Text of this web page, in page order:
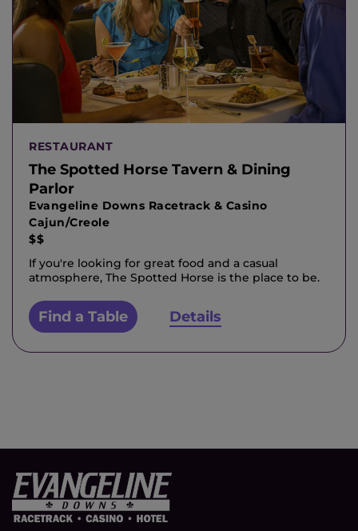
RESTAURANT
The Spotted Horse Tavern & Dining
Parlor
Evangeline Downs Racetrack & Casino
Cajun/Creole
$$
If you're looking for great food and a casual
atmosphere, The Spotted Horse is the place to be.
Find a Table Details